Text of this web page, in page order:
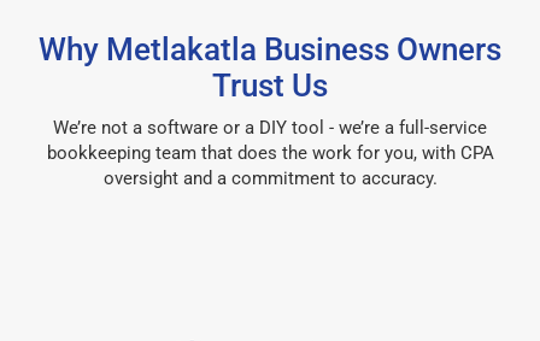
Why Metlakatla Business Owners
Trust Us
We’re not a software or a DIY tool - we’re a full-service
bookkeeping team that does the work for you, with CPA
oversight and a commitment to accuracy.